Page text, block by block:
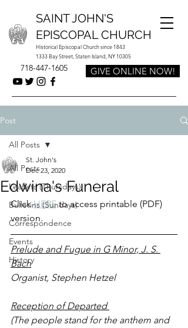
Historical Episcopal Church since 1843
1333 Bay Street, Staten Island, NY 10305
SAINT JOHN'S
EPISCOPAL CHURCH
718-447-1605 GIVE ONLINE NOW!
Post
All Posts
Leaflets (Thursdays)
Bulletins (Sundays)
Correspondence
Events
History
All Posts
Edwina's Funeral
St. John's
Dec 23, 2020
Click HERE to access printable (PDF)
version.
Prelude and Fugue in G Minor, J. S.
Bach
Organist, Stephen Hetzel
Reception of Departed
(The people stand for the anthem and